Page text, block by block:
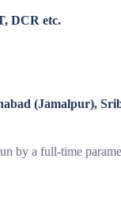
DCR etc.
(Jamalpur),
by a full-time